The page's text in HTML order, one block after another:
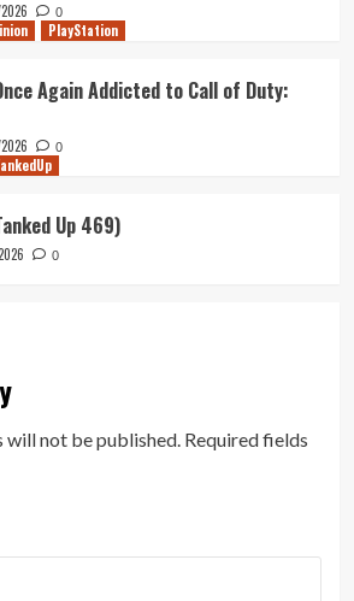
0
PlayStation
Again Addicted to Call of Duty:
0
Up 469)
0
will not be published. Required fields